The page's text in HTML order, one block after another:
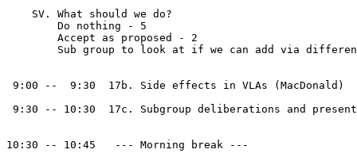
    SV. What should we do?
        Do nothing - 5
        Accept as proposed - 2
Sub group to look at if we can add via
9:00 --  9:30  17b. Side effects in VLAs (MacDonald)
9:30 -- 10:30  17c. Subgroup deliberations and
10:30 -- 10:45   --- Morning break ---